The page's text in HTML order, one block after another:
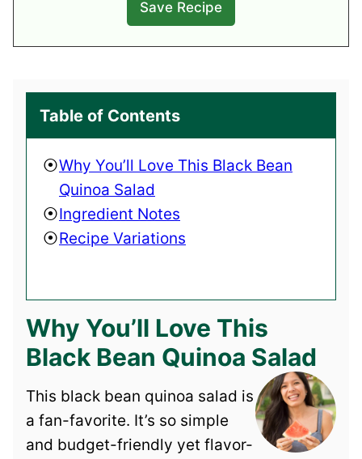
Table of Contents
Why You’ll Love This Black Bean
Quinoa Salad
Ingredient Notes
Recipe Variations
Why You’ll Love This
Black Bean Quinoa Salad
This black bean quinoa salad is
a fan-favorite. It’s so simple
and budget-friendly yet flavor-